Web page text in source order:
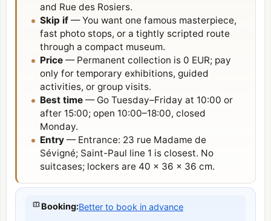
and Rue des Rosiers.
Skip if — You want one famous masterpiece,
fast photo stops, or a tightly scripted route
through a compact museum.
Price — Permanent collection is 0 EUR; pay
only for temporary exhibitions, guided
activities, or group visits.
Best time — Go Tuesday–Friday at 10:00 or
after 15:00; open 10:00–18:00, closed
Monday.
Entry — Entrance: 23 rue Madame de
Sévigné; Saint-Paul line 1 is closest. No
suitcases; lockers are 40 × 36 × 36 cm.
Booking:Better to book in advance